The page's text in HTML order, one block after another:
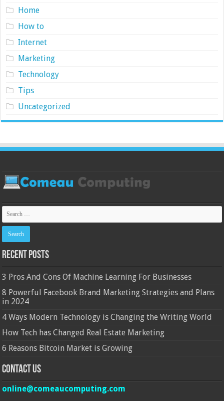
Home
How to
Internet
Marketing
Technology
Tips
Uncategorized
Recent Posts
3 Pros And Cons Of Machine Learning For Businesses
8 Powerful Facebook Brand Marketing Strategies and Plans
in 2024
4 Ways Modern Technology is Changing the Writing World
How Tech has Changed Real Estate Marketing
6 Reasons Bitcoin Market is Growing
Contact Us
online@comeaucomputing.com